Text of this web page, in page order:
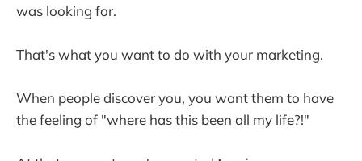
was looking for.
That's what you want to do with your marketing.
When people discover you, you want them to have
the feeling of "where has this been all my life?!"